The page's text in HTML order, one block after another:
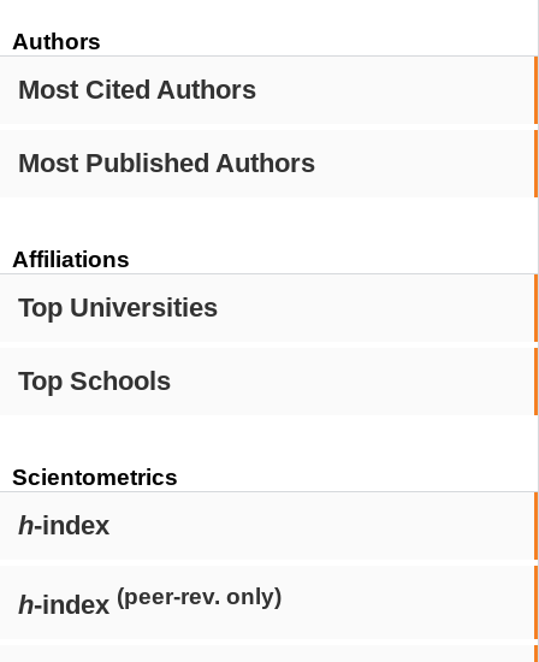
Authors
Most Cited Authors
Most Published Authors
Affiliations
Top Universities
Top Schools
Scientometrics
h-index
h-index (peer-rev. only)